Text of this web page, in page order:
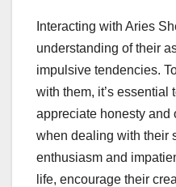
Interacting with Aries
understanding of their
impulsive tendencies.
with them, it’s essential
appreciate honesty and
when dealing with their
enthusiasm and
life, encourage their